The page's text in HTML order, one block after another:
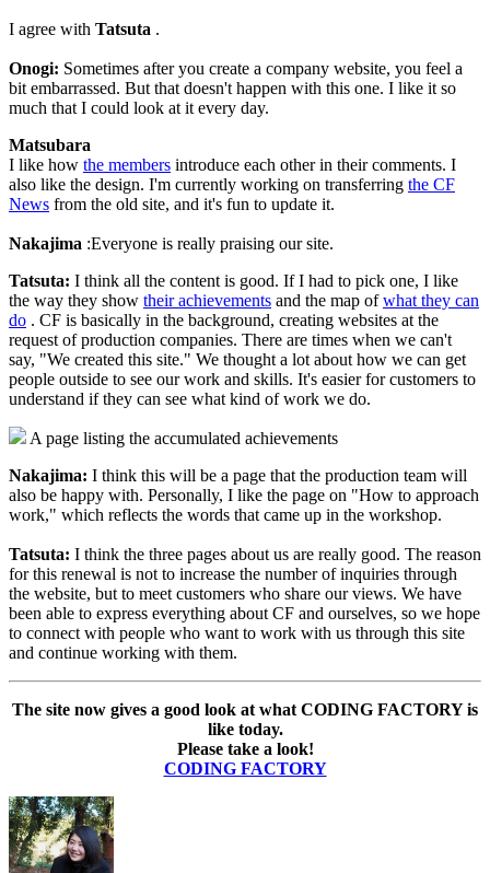
I agree with Tatsuta .
Onogi: Sometimes after you create a company website, you feel a
bit embarrassed. But that doesn't happen with this one. I like it so
much that I could look at it every day.
Matsubara
I like how the members introduce each other in their comments. I
also like the design. I'm currently working on transferring the CF
News from the old site, and it's fun to update it.
Nakajima :Everyone is really praising our site.
Tatsuta: I think all the content is good. If I had to pick one, I like
the way they show their achievements and the map ofwhat they can
do . CF is basically in the background, creating websites at the
request of production companies. There are times when we can't
say, "We created this site." We thought a lot about how we can get
people outside to see our work and skills. It's easier for customers to
understand if they can see what kind of work we do.
A page listing the accumulated achievements
Nakajima: I think this will be a page that the production team will
also be happy with. Personally, I like the page on "How to approach
work," which reflects the words that came up in the workshop.
Tatsuta: I think the three pages about us are really good. The reason
for this renewal is not to increase the number of inquiries through
the website, but to meet customers who share our views. We have
been able to express everything about CF and ourselves, so we hope
to connect with people who want to work with us through this site
and continue working with them.
The site now gives a good look at what CODING FACTORY is
like today.
Please take a look!
CODING FACTORY